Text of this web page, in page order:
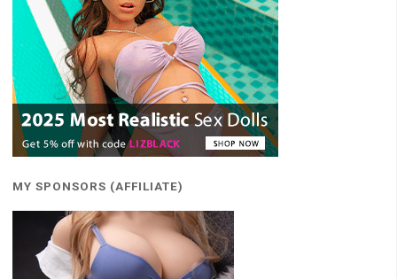
MY SPONSORS (AFFILIATE)